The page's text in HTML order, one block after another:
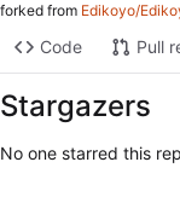
forked from Edikoyo/
Code Pull
Stargazers
No one starred this